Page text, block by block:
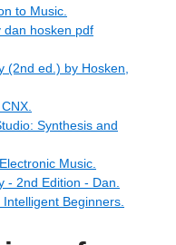
to Music.
dan hosken pdf
(2nd ed.) by Hosken,
Synthesis and
Music.
- 2nd Edition - Dan.
Beginners.